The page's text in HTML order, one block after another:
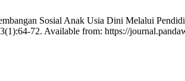
Sosial Anak Usia Dini Melalui
72. Available from: https://